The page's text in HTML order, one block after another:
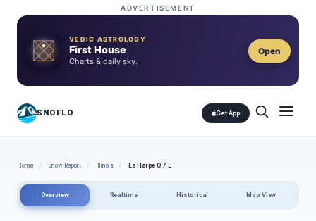
ADVERTISEMENT
VEDIC ASTROLOGY
First House
Charts & daily sky.
Open
SNOFLO Get App
Home / Snow Report / Illinois / La Harpe 0.7 E
Overview Realtime Historical Map View